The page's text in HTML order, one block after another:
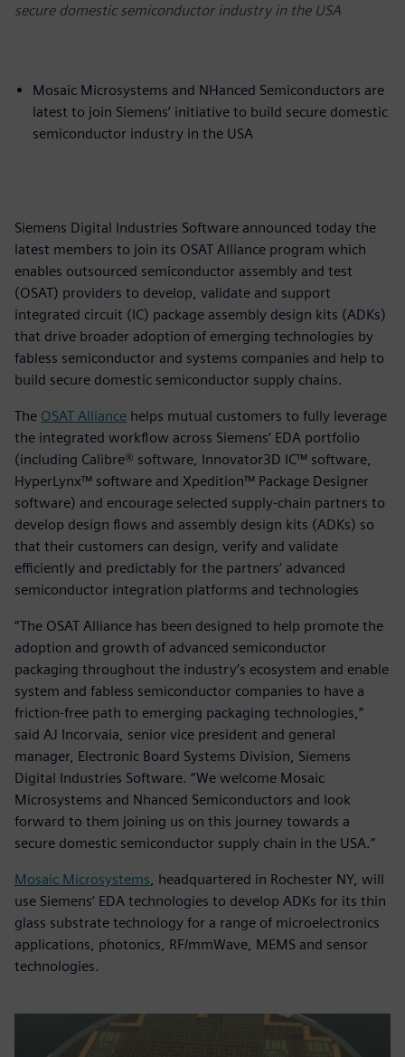
secure domestic semiconductor industry in the USA
Mosaic Microsystems and NHanced Semiconductors are
latest to join Siemens’ initiative to build secure domestic
semiconductor industry in the USA
Siemens Digital Industries Software announced today the
latest members to join its OSAT Alliance program which
enables outsourced semiconductor assembly and test
(OSAT) providers to develop, validate and support
integrated circuit (IC) package assembly design kits (ADKs)
that drive broader adoption of emerging technologies by
fabless semiconductor and systems companies and help to
build secure domestic semiconductor supply chains.
The OSAT Alliance helps mutual customers to fully leverage
the integrated workflow across Siemens’ EDA portfolio
(including Calibre® software, Innovator3D IC™ software,
HyperLynx™ software and Xpedition™ Package Designer
software) and encourage selected supply-chain partners to
develop design flows and assembly design kits (ADKs) so
that their customers can design, verify and validate
efficiently and predictably for the partners’ advanced
semiconductor integration platforms and technologies
“The OSAT Alliance has been designed to help promote the
adoption and growth of advanced semiconductor
packaging throughout the industry’s ecosystem and enable
system and fabless semiconductor companies to have a
friction-free path to emerging packaging technologies,”
said AJ Incorvaia, senior vice president and general
manager, Electronic Board Systems Division, Siemens
Digital Industries Software. “We welcome Mosaic
Microsystems and Nhanced Semiconductors and look
forward to them joining us on this journey towards a
secure domestic semiconductor supply chain in the USA.”
Mosaic Microsystems , headquartered in Rochester NY, will
use Siemens‘ EDA technologies to develop ADKs for its thin
glass substrate technology for a range of microelectronics
applications, photonics, RF/mmWave, MEMS and sensor
technologies.